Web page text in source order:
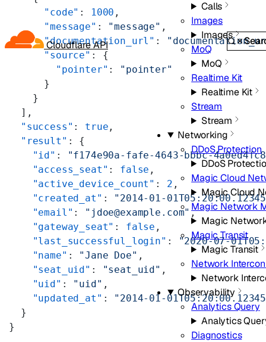
Cloudflare API
Calls
Images
Images
MoQ
MoQ
Realtime Kit
Realtime Kit
Stream
Stream
Networking
DDoS Protection
DDoS
Magic Cloud
Magic Cloud
Magic Network
Magic
Magic Transit
Magic Transit
Network
Network
Observability
Analytics Query
Analytics
Diagnostics
      "code"
: 1000 ,
      "message"
: "message" ,
      "documentation_url"
:
      "source"
: {
        "pointer"
: "pointer"
      }
    }
  ],
  "success"
: true ,
  "result"
: {
    "id"
:
"f174e90a-fafe-4643-bbbc-
    "access_seat"
: false ,
    "active_device_count"
: 2 ,
    "created_at"
: "2014-01-
    "email"
: "jdoe@example.com" ,
    "gateway_seat"
: false ,
    "last_successful_login"
:
"2020-07-
    "name"
: "Jane Doe" ,
    "seat_uid"
: "seat_uid" ,
    "uid"
: "uid" ,
    "updated_at"
: "2014-01-
  }
}